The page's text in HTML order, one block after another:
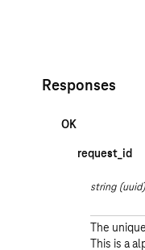
Responses
OK
request_id
string (uuid)
The
This is a